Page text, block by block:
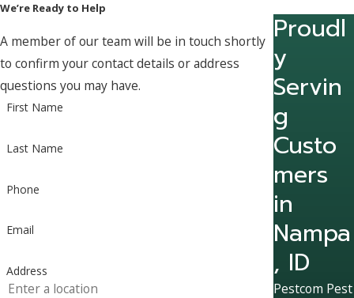
We’re Ready to Help
A member of our team will be in touch shortly
to confirm your contact details or address
questions you may have.
First Name
Last Name
Phone
Email
Address
Proudl
y
Servin
g
Custo
mers
in
Nampa
, ID
Pestcom Pest